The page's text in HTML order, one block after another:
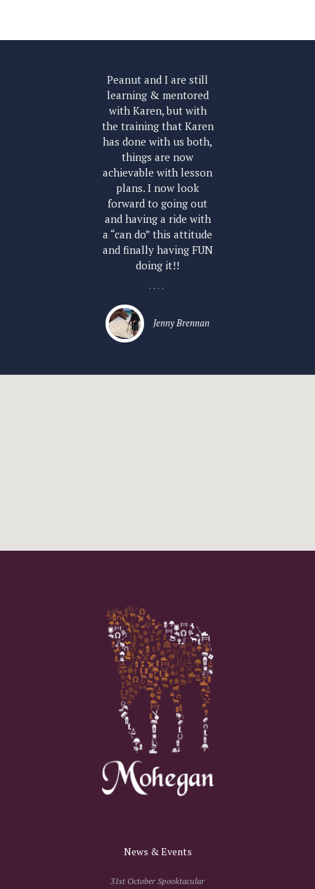
Peanut and I are still
learning & mentored
with Karen, but with
the training that Karen
has done with us both,
things are now
achievable with lesson
plans. I now look
forward to going out
and having a ride with
a “can do” this attitude
and finally having FUN
doing it!!
....
Jenny Brennan
News & Events
31st October Spooktacular